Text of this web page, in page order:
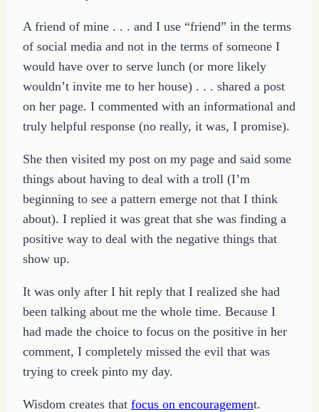
A friend of mine . . . and I use “friend” in the terms
of social media and not in the terms of someone I
would have over to serve lunch (or more likely
wouldn’t invite me to her house) . . . shared a post
on her page. I commented with an informational and
truly helpful response (no really, it was, I promise).
She then visited my post on my page and said some
things about having to deal with a troll (I’m
beginning to see a pattern emerge not that I think
about). I replied it was great that she was finding a
positive way to deal with the negative things that
show up.
It was only after I hit reply that I realized she had
been talking about me the whole time. Because I
had made the choice to focus on the positive in her
comment, I completely missed the evil that was
trying to creek pinto my day.
Wisdom creates that focus on encouragement.